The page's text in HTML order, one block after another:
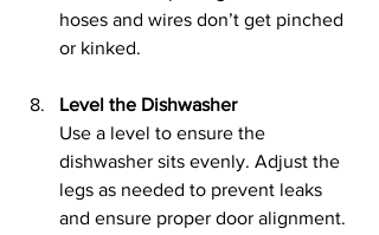
hoses and wires don’t get pinched
or kinked.
Level the Dishwasher
Use a level to ensure the
dishwasher sits evenly. Adjust the
legs as needed to prevent leaks
and ensure proper door alignment.